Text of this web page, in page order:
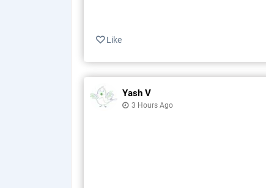
Like
Yash V
3 Hours Ago